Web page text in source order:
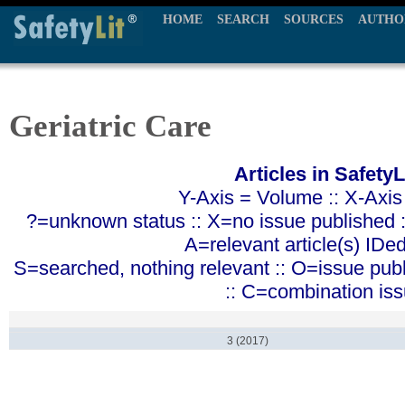
HOME SEARCH SOURCES
Geriatric Care
Articles in
Y-Axis = Volume :: X-
?=unknown status :: X=no issue published
A=relevant article(s)
S=searched, nothing relevant :: O=issue
:: C=combination
3 (2017)